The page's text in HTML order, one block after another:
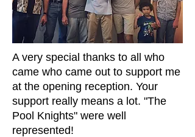
A very special thanks to all who
came who came out to support me
at the opening reception. Your
support really means a lot. "The
Pool Knights" were well
represented!